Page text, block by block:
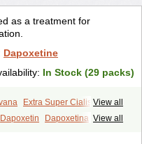
as a treatment for
Dapoxetine
In Stock (29 packs)
View all
Extra Super Cialis
Kamagra Super Super Avana
View all
Dapoxetin
Dapoxetina